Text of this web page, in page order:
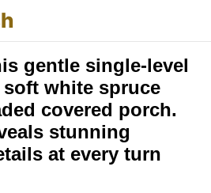
gentle single-level
white spruce
covered porch.
stunning
at every turn